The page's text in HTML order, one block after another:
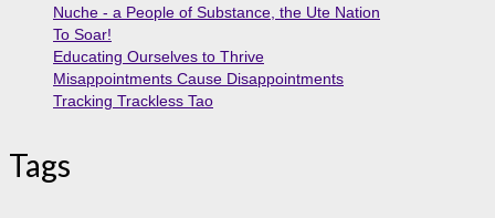
Nuche - a People of Substance, the Ute Nation
To Soar!
Educating Ourselves to Thrive
Misappointments Cause Disappointments
Tracking Trackless Tao
Tags